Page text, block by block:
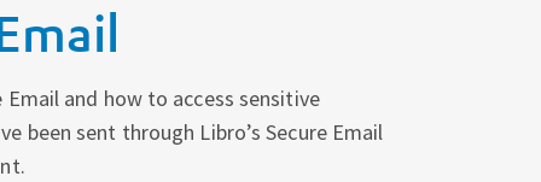
Qtrade Guided Portfolios®
Aviso Wealth
Email and how to access sensitive
been sent through Libro’s Secure Email